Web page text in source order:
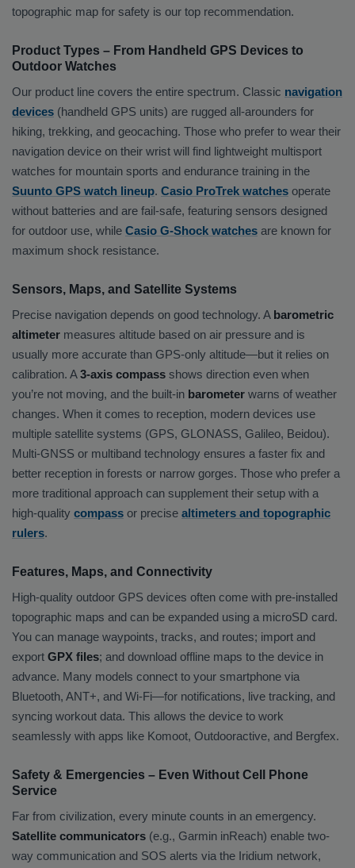
topographic map for safety is our top recommendation.
Product Types – From Handheld GPS Devices to
Outdoor Watches
Our product line covers the entire spectrum. Classic navigation
devices (handheld GPS units) are rugged all-arounders for
hiking, trekking, and geocaching. Those who prefer to wear their
navigation device on their wrist will find lightweight multisport
watches for mountain sports and endurance training in the
Suunto GPS watch lineup. Casio ProTrek watches operate
without batteries and are fail-safe, featuring sensors designed
for outdoor use, while Casio G-Shock watches are known for
maximum shock resistance.
Sensors, Maps, and Satellite Systems
Precise navigation depends on good technology. A barometric
altimeter measures altitude based on air pressure and is
usually more accurate than GPS-only altitude—but it relies on
calibration. A3-axis compass shows direction even when
you’re not moving, and the built-in barometer warns of weather
changes. When it comes to reception, modern devices use
multiple satellite systems (GPS, GLONASS, Galileo, Beidou).
Multi-GNSS or multiband technology ensures a faster fix and
better reception in forests or narrow gorges. Those who prefer a
more traditional approach can supplement their setup with a
high-quality compass or precise altimeters and topographic
rulers.
Features, Maps, and Connectivity
High-quality outdoor GPS devices often come with pre-installed
topographic maps and can be expanded using a microSD card.
You can manage waypoints, tracks, and routes; import and
export GPX files; and download offline maps to the device in
advance. Many models connect to your smartphone via
Bluetooth, ANT+, and Wi-Fi—for notifications, live tracking, and
syncing workout data. This allows the device to work
seamlessly with apps like Komoot, Outdooractive, and Bergfex.
Safety & Emergencies – Even Without Cell Phone
Service
Far from civilization, every minute counts in an emergency.
Satellite communicators (e.g., Garmin inReach) enable two-
way communication and SOS alerts via the Iridium network,